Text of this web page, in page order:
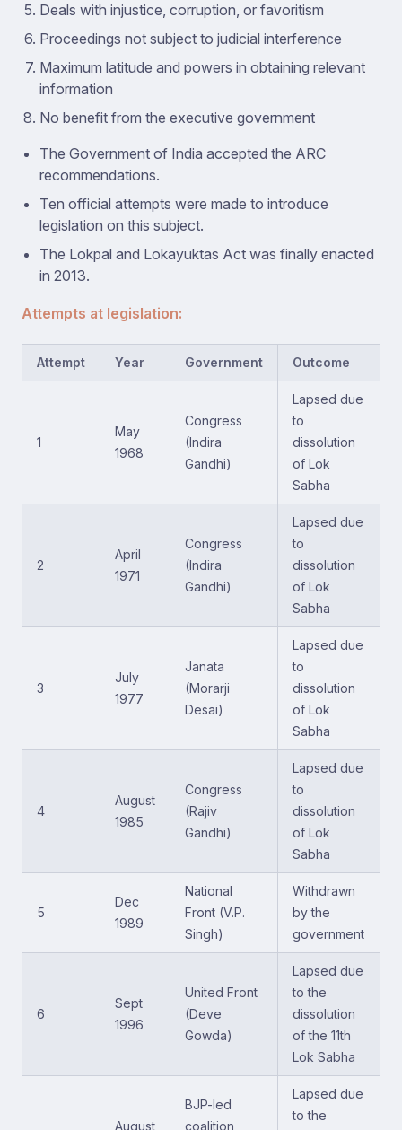
Deals with injustice, corruption, or favoritism
Proceedings not subject to judicial interference
Maximum latitude and powers in obtaining relevant
information
No benefit from the executive government
The Government of India accepted the ARC
recommendations.
Ten official attempts were made to introduce
legislation on this subject.
The Lokpal and Lokayuktas Act was finally enacted
in 2013.
Attempts at legislation:
Attempt Year Government Outcome
1
May
1968
Congress
(Indira
Gandhi)
Lapsed due
to
dissolution
of Lok
Sabha
2
April
1971
Congress
(Indira
Gandhi)
Lapsed due
to
dissolution
of Lok
Sabha
3
July
1977
Janata
(Morarji
Desai)
Lapsed due
to
dissolution
of Lok
Sabha
4
August
1985
Congress
(Rajiv
Gandhi)
Lapsed due
to
dissolution
of Lok
Sabha
5
Dec
1989
National
Front (V.P.
Singh)
Withdrawn
by the
government
6
Sept
1996
United Front
(Deve
Gowda)
Lapsed due
to the
dissolution
of the 11th
Lok Sabha
August
BJP-led
coalition
Lapsed due
to the